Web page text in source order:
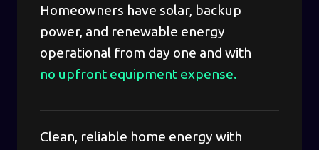
Homeowners have solar, backup
power, and renewable energy
operational from day one and with
no upfront equipment expense.
Clean, reliable home energy with